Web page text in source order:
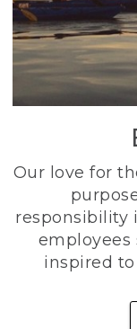
Our love for
responsibility
employees
inspired